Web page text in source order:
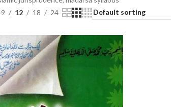
9 12 18 24